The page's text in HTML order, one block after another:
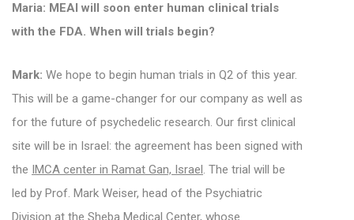
Maria: MEAI will soon enter human clinical trials
with the FDA. When will trials begin?
Mark: We hope to begin human trials in Q2 of this year.
This will be a game-changer for our company as well as
for the future of psychedelic research. Our first clinical
site will be in Israel: the agreement has been signed with
the IMCA center in Ramat Gan, Israel. The trial will be
led by Prof. Mark Weiser, head of the Psychiatric
Division at the Sheba Medical Center, whose